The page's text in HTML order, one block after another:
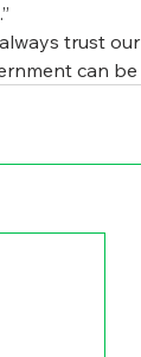
trust our
can be